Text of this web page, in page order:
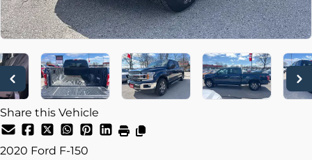
Share this Vehicle
2020 Ford F-150